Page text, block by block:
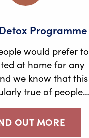
Programme
would prefer to
at home for any
we know that this
true of people…
OUT MORE